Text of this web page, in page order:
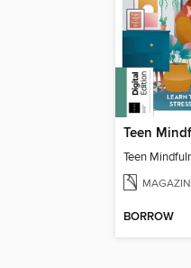
Teen
Teen
BORROW